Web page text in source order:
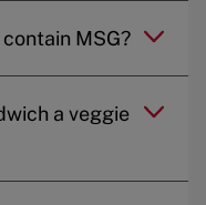
MSG?
a veggie